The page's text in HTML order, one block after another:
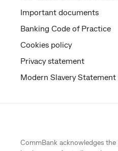
Important documents
Banking Code of Practice
Cookies policy
Privacy statement
Modern Slavery Statement
CommBank acknowledges the